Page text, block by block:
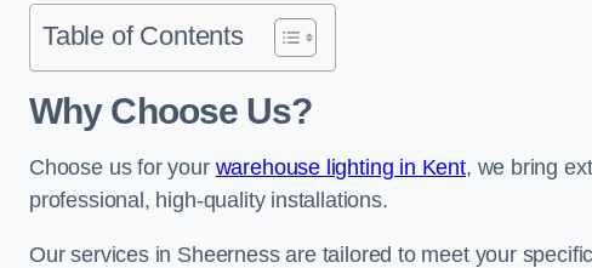
Table of Contents
Why Choose Us?
Choose us for your warehouse lighting in Kent, we bring
professional, high-quality installations.
Our services in Sheerness are tailored to meet your